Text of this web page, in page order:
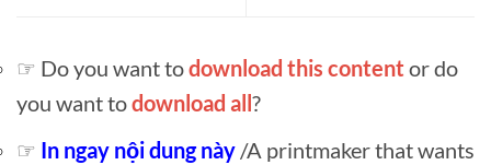
☞ Do you want todownload this content or do
you want todownload all ?
☞ In ngay nội dung này /A printmaker that wants